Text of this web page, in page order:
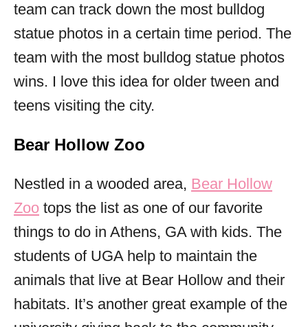
team can track down the most bulldog
statue photos in a certain time period. The
team with the most bulldog statue photos
wins. I love this idea for older tween and
teens visiting the city.
Bear Hollow Zoo
Nestled in a wooded area, Bear Hollow
Zoo tops the list as one of our favorite
things to do in Athens, GA with kids. The
students of UGA help to maintain the
animals that live at Bear Hollow and their
habitats. It’s another great example of the